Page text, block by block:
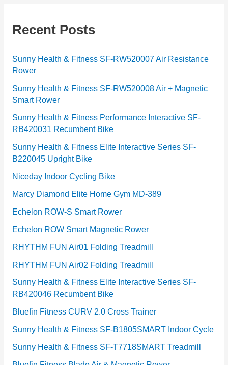
g
r
i
e
s
Recent Posts
Sunny Health & Fitness SF-RW520007 Air Resistance
Rower
Sunny Health & Fitness SF-RW520008 Air + Magnetic
Smart Rower
Sunny Health & Fitness Performance Interactive SF-
RB420031 Recumbent Bike
Sunny Health & Fitness Elite Interactive Series SF-
B220045 Upright Bike
Niceday Indoor Cycling Bike
Marcy Diamond Elite Home Gym MD-389
Echelon ROW-S Smart Rower
Echelon ROW Smart Magnetic Rower
RHYTHM FUN Air01 Folding Treadmill
RHYTHM FUN Air02 Folding Treadmill
Sunny Health & Fitness Elite Interactive Series SF-
RB420046 Recumbent Bike
Bluefin Fitness CURV 2.0 Cross Trainer
Sunny Health & Fitness SF-B1805SMART Indoor Cycle
Sunny Health & Fitness SF-T7718SMART Treadmill